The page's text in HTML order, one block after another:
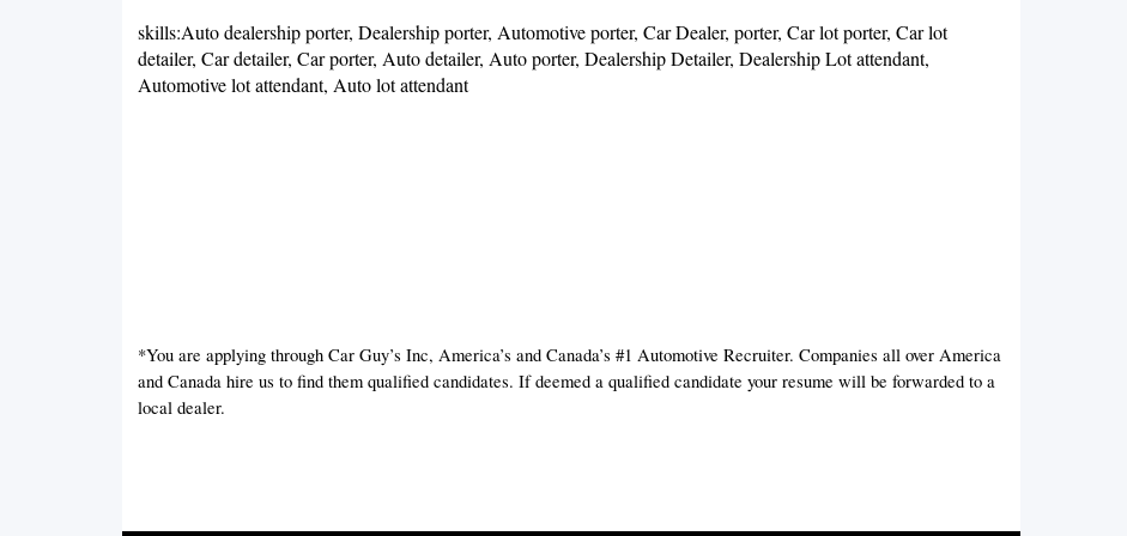
skills:Auto dealership porter, Dealership porter, Automotive porter, Car Dealer, porter, Car lot porter, Car lot
detailer, Car detailer, Car porter, Auto detailer, Auto porter, Dealership Detailer, Dealership Lot attendant,
Automotive lot attendant, Auto lot attendant
*You are applying through Car Guy’s Inc, America’s and Canada’s #1 Automotive Recruiter. Companies all over America
and Canada hire us to find them qualified candidates. If deemed a qualified candidate your resume will be forwarded to a
local dealer.